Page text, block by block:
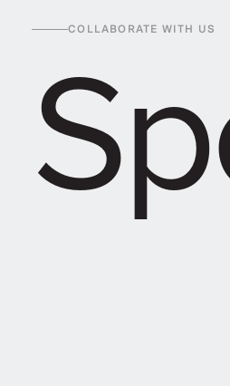
COLLABORATE WITH US